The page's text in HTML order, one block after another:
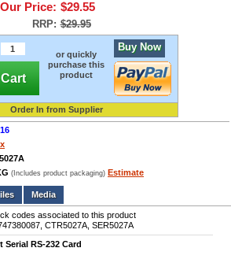
Our Price: $29.55
RRP: $29.95
or quickly
purchase this
product
Buy Now
Order In from Supplier
(Includes product packaging) Estimate
Media
codes associated to this product
CTR5027A, SER5027A
Serial RS-232 Card